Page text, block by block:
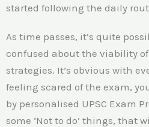
started following the daily
As time passes, it’s quite
confused about the viability
strategies. It’s obvious with
feeling scared of the exam,
by personalised UPSC Exam
some ‘Not to do’ things, that